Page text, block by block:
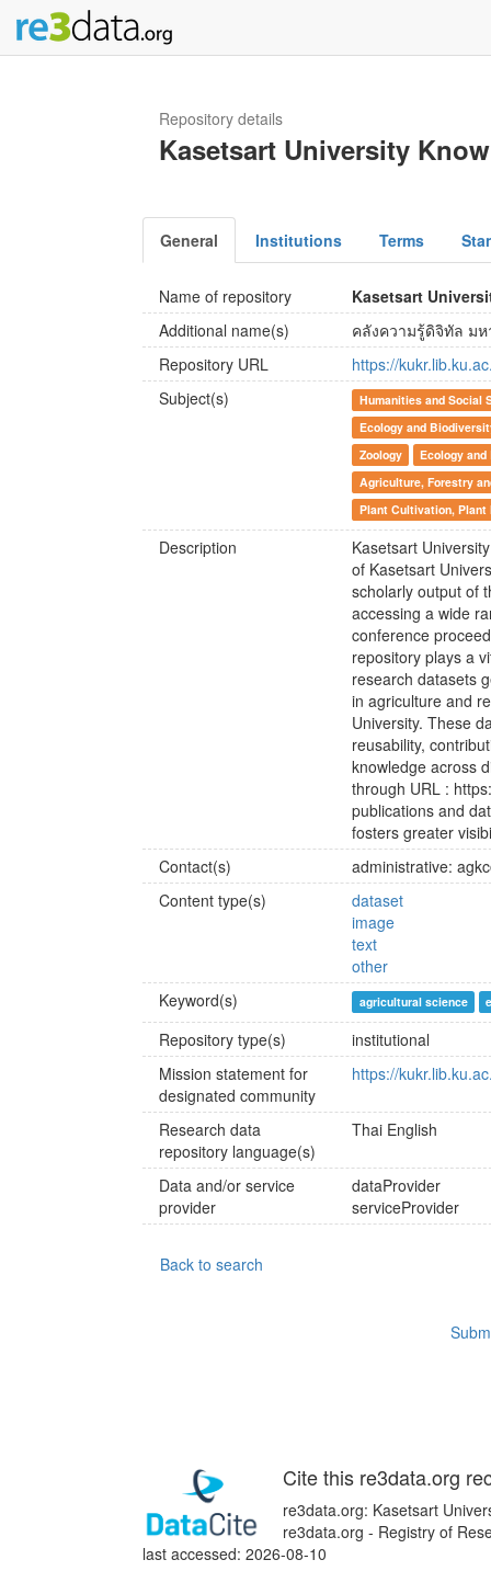
Repository details
Kasetsart University
General Institutions Terms
Name of repository
Kasetsart
Additional name(s)
คลังความรู้ดิจิทัล ม
Repository URL
https://
Subject(s)
Humanities and Social
Ecology and
Zoology
Ecology
Agriculture, Forestry
Plant Cultivation, Plant
Description
Kasetsart
of Kasetsart
scholarly output of
accessing a wide
conference
repository plays a
research datasets
in agriculture and
University. These
reusability,
knowledge across
through URL :
publications and
fosters greater
Contact(s)
administrative:
Content type(s)
dataset
image
text
other
Keyword(s)
agricultural science
Repository type(s)
institutional
Mission statement for
designated community
https://
Research data
repository language(s)
Thai English
Data and/or service
provider
dataProvider
serviceProvider
Back to search
Cite this re3data.org
re3data.org: Kasetsart
re3data.org - Registry of
last accessed: 2026-08-10